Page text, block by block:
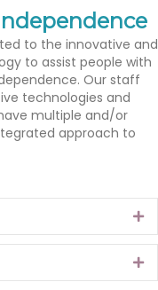
to the innovative and
to assist people with
Our staff
technologies and
multiple and/or
approach to